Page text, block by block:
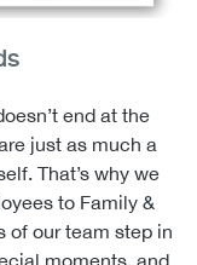
end at the
just as much a
That’s why we
to Family &
of our team step in
moments, and